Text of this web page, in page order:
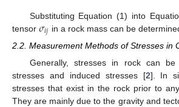
Substituting Equation (1) into
tensor 𝜎𝑖𝑗 in a rock mass can be
2.2. Measurement Methods of Stresses in
Generally, stresses in rock can
stresses and induced stresses [2]. In
stresses that exist in the rock prior to
They are mainly due to the gravity and